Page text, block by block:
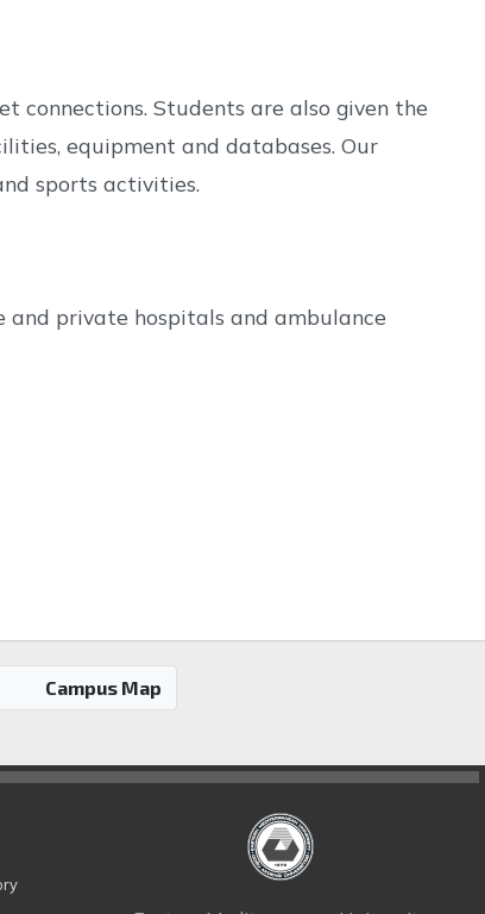
connections. Students are also given the
equipment and databases. Our
sports activities.
private hospitals and ambulance
Campus Map